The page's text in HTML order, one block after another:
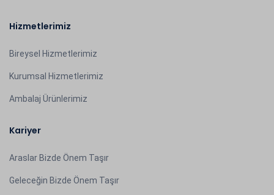
Hizmetlerimiz
Bireysel Hizmetlerimiz
Kurumsal Hizmetlerimiz
Ambalaj Ürünlerimiz
Kariyer
Araslar Bizde Önem Taşır
Geleceğin Bizde Önem Taşır